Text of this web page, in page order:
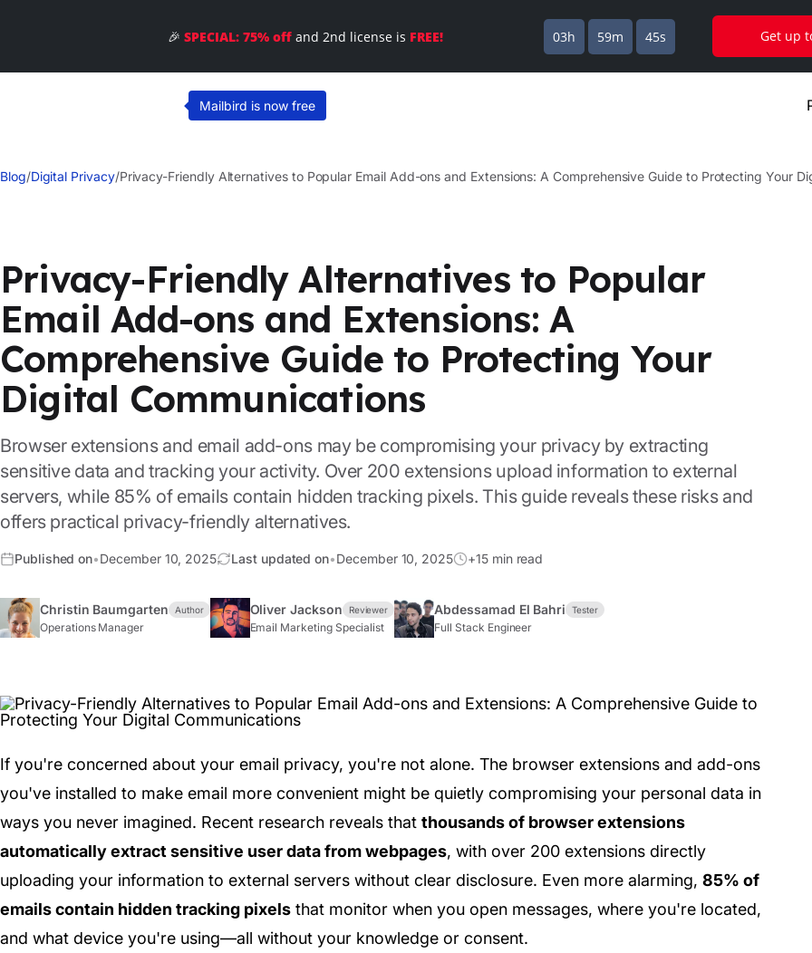
Mailbird is now free
Blog/Digital Privacy/Privacy-Friendly Alternatives to Popular Email Add-ons and Extensions: A Comprehensive Guide to Protecting Your
Privacy-Friendly Alternatives to Popular
Email Add-ons and Extensions: A
Comprehensive Guide to Protecting Your
Digital Communications
Browser extensions and email add-ons may be compromising your privacy by extracting
sensitive data and tracking your activity. Over 200 extensions upload information to external
servers, while 85% of emails contain hidden tracking pixels. This guide reveals these risks and
offers practical privacy-friendly alternatives.
Published on•December 10, 2025 Last updated on•December 10, 2025 +15 min read
Christin Baumgarten Author
Operations Manager
Oliver Jackson Reviewer
Email Marketing Specialist
Abdessamad El Bahri Tester
Full Stack Engineer
If you're concerned about your email privacy, you're not alone. The browser extensions and add-ons
you've installed to make email more convenient might be quietly compromising your personal data in
ways you never imagined. Recent research reveals that thousands of browser extensions
automatically extract sensitive user data from webpages, with over 200 extensions directly
uploading your information to external servers without clear disclosure. Even more alarming, 85% of
emails contain hidden tracking pixels that monitor when you open messages, where you're located,
and what device you're using—all without your knowledge or consent.
🎉SPECIAL: 75% off and 2nd license is FREE! 03h 59m 44s Get up